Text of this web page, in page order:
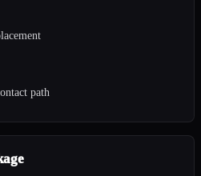
path